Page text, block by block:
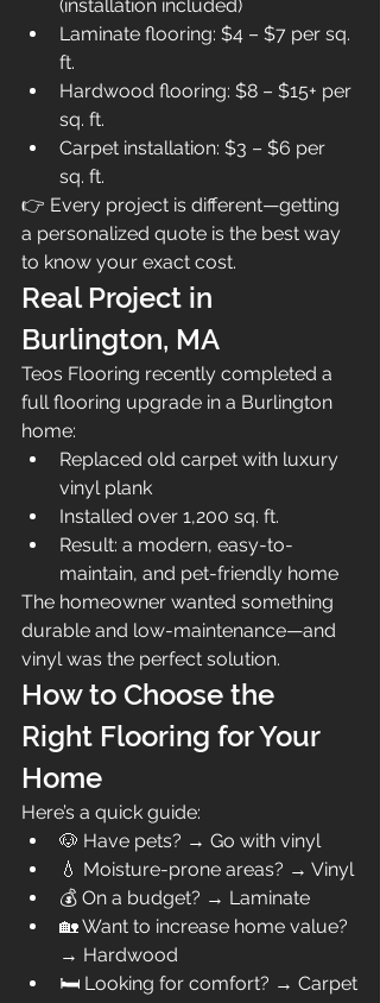
(installation included)
Laminate flooring: $4 – $7 per sq.
ft.
Hardwood flooring: $8 – $15+ per
sq. ft.
Carpet installation: $3 – $6 per
sq. ft.
👉 Every project is different—getting
a personalized quote is the best way
to know your exact cost.
Real Project in
Burlington, MA
Teos Flooring recently completed a
full flooring upgrade in a Burlington
home:
Replaced old carpet with luxury
vinyl plank
Installed over 1,200 sq. ft.
Result: a modern, easy-to-
maintain, and pet-friendly home
The homeowner wanted something
durable and low-maintenance—and
vinyl was the perfect solution.
How to Choose the
Right Flooring for Your
Home
Here’s a quick guide:
🐶 Have pets? → Go with vinyl
💧 Moisture-prone areas? → Vinyl
💰 On a budget? → Laminate
🏡 Want to increase home value?
→ Hardwood
🛏️ Looking for comfort? → Carpet